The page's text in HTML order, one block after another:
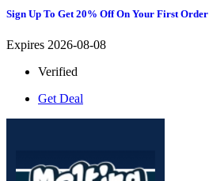
Sign Up To Get 20% Off On Your First Order
Expires 2026-08-08
Verified
Get Deal